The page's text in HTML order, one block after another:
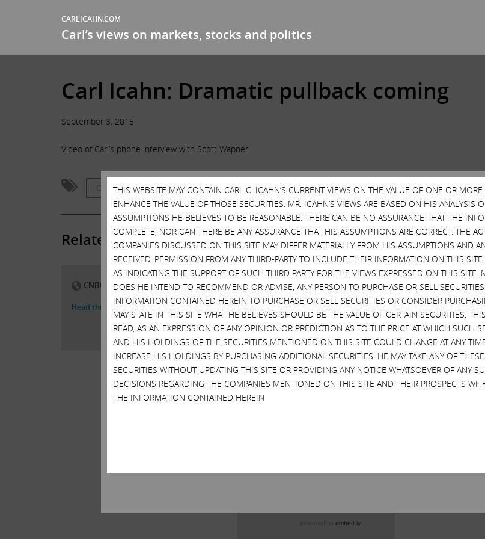
CARLICAHN.COM
Carl’s views on markets, stocks and politics
Carl Icahn: Dramatic pullback coming
September 3, 2015
Video of Carl’s phone interview with Scott Wapner
CNBC Fast Money Halftime Report High Yield Bonds Markets News &
Related Posts
THIS WEBSITE MAY CONTAIN CARL C. ICAHN’S CURRENT VIEWS ON THE VALUE OF ONE OR
ENHANCE THE VALUE OF THOSE SECURITIES. MR. ICAHN’S VIEWS ARE BASED ON HIS ANALYSIS
ASSUMPTIONS HE BELIEVES TO BE REASONABLE. THERE CAN BE NO ASSURANCE THAT THE
COMPLETE, NOR CAN THERE BE ANY ASSURANCE THAT HIS ASSUMPTIONS ARE CORRECT. THE
COMPANIES DISCUSSED ON THIS SITE MAY DIFFER MATERIALLY FROM HIS ASSUMPTIONS AND
RECEIVED, PERMISSION FROM ANY THIRD-PARTY TO INCLUDE THEIR INFORMATION ON THIS
AS INDICATING THE SUPPORT OF SUCH THIRD PARTY FOR THE VIEWS EXPRESSED ON THIS
DOES HE INTEND TO RECOMMEND OR ADVISE, ANY PERSON TO PURCHASE OR SELL
INFORMATION CONTAINED HEREIN TO PURCHASE OR SELL SECURITIES OR CONSIDER
MAY STATE IN THIS SITE WHAT HE BELIEVES SHOULD BE THE VALUE OF CERTAIN SECURITIES,
READ, AS AN EXPRESSION OF ANY OPINION OR PREDICTION AS TO THE PRICE AT WHICH SUCH
AND HIS HOLDINGS OF THE SECURITIES MENTIONED ON THIS SITE COULD CHANGE AT ANY
INCREASE HIS HOLDINGS BY PURCHASING ADDITIONAL SECURITIES. HE MAY TAKE ANY OF
SECURITIES WITHOUT UPDATING THIS SITE OR PROVIDING ANY NOTICE WHATSOEVER OF ANY
DECISIONS REGARDING THE COMPANIES MENTIONED ON THIS SITE AND THEIR PROSPECTS
THE INFORMATION CONTAINED HEREIN